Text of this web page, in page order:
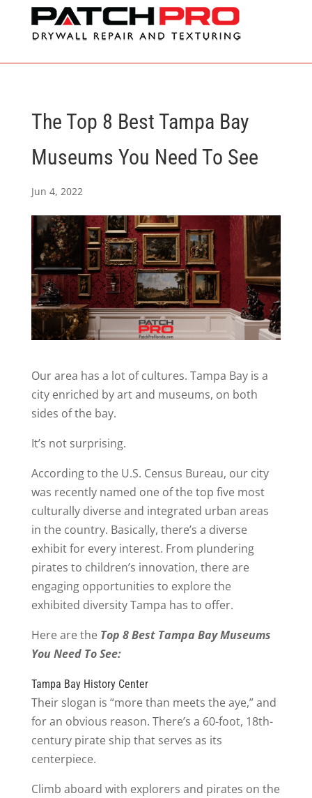
The Top 8 Best Tampa Bay
Museums You Need To See
Jun 4, 2022
Our area has a lot of cultures. Tampa Bay is a
city enriched by art and museums, on both
sides of the bay.
It’s not surprising.
According to the U.S. Census Bureau, our city
was recently named one of the top five most
culturally diverse and integrated urban areas
in the country. Basically, there’s a diverse
exhibit for every interest. From plundering
pirates to children’s innovation, there are
engaging opportunities to explore the
exhibited diversity Tampa has to offer.
Here are the Top 8 Best Tampa Bay Museums
You Need To See:
Tampa Bay History Center
Their slogan is “more than meets the aye,” and
for an obvious reason. There’s a 60-foot, 18th-
century pirate ship that serves as its
centerpiece.
Climb aboard with explorers and pirates on the